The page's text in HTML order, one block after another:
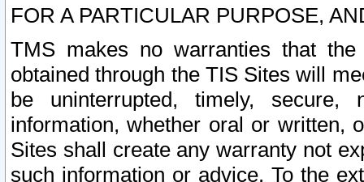
FOR A PARTICULAR PURPOSE,
TMS makes no warranties that
obtained through the TIS Sites will
be uninterrupted, timely,
information, whether oral or written,
Sites shall create any warranty not
such information or advice. To the